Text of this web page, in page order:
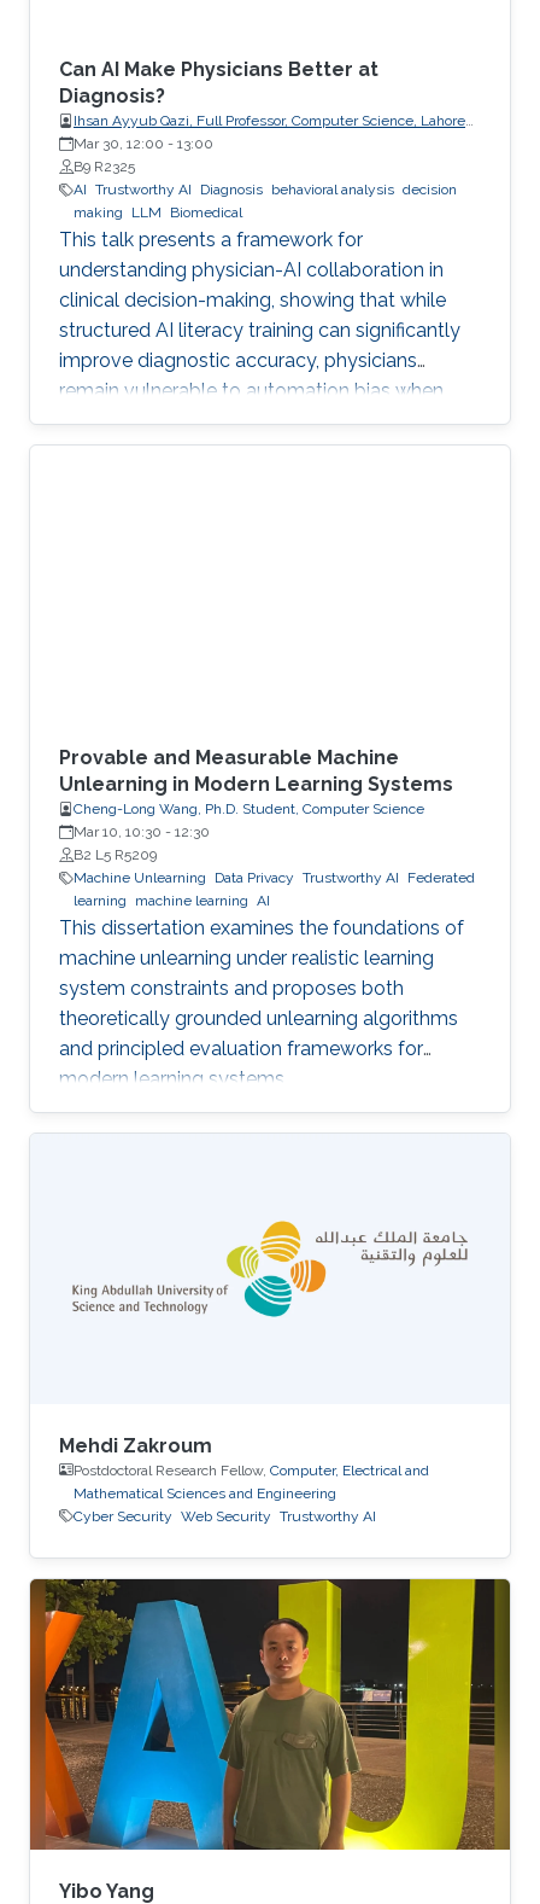
Can AI Make Physicians Better at
Diagnosis?
Ihsan Ayyub Qazi, Full Professor, Computer Science, Lahore
University of Management Sciences (LUMS)
Mar 30, 12:00 - 13:00
B9 R2325
AI Trustworthy AI Diagnosis behavioral analysis decision
making
LLM Biomedical
This talk presents a framework for
understanding physician-AI collaboration in
clinical decision-making, showing that while
structured AI literacy training can significantly
improve diagnostic accuracy, physicians
remain vulnerable to automation bias when
LLMs err, highlighting the need to carefully
manage human trust and reasoning in AI-
Provable and Measurable Machine
Unlearning in Modern Learning Systems
Cheng-Long Wang, Ph.D. Student, Computer Science
Mar 10, 10:30 - 12:30
B2 L5 R5209
Machine Unlearning
Data Privacy Trustworthy AI
Federated
learning
machine learning AI
This dissertation examines the foundations of
machine unlearning under realistic learning
system constraints and proposes both
theoretically grounded unlearning algorithms
and principled evaluation frameworks for
modern learning systems.
Mehdi Zakroum
Postdoctoral Research Fellow, Computer, Electrical and
Mathematical Sciences and Engineering
Cyber Security Web Security Trustworthy AI
Yibo Yang